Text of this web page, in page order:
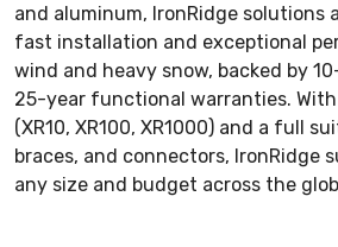
and aluminum, IronRidge solutions
fast installation and exceptional
wind and heavy snow, backed by
25-year functional warranties. With
(XR10, XR100, XR1000) and a full
braces, and connectors, IronRidge
any size and budget across the